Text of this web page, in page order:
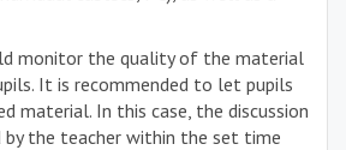
monitor the quality of the material
It is recommended to let pupils
material. In this case, the discussion
by the teacher within the set time